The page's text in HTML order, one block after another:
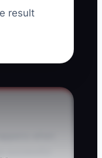
result
successful